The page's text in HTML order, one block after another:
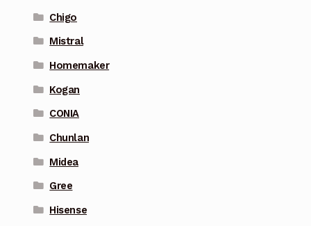
Chigo
Mistral
Homemaker
Kogan
CONIA
Chunlan
Midea
Gree
Hisense